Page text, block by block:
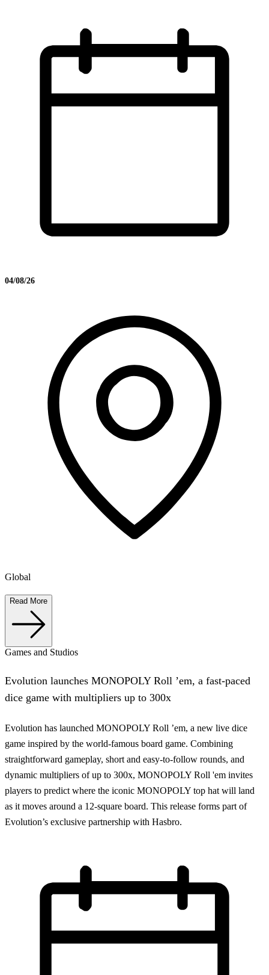
04/08/26
Global
Read More
Games and Studios
Evolution launches MONOPOLY Roll ’em, a fast-paced
dice game with multipliers up to 300x
Evolution has launched MONOPOLY Roll ’em, a new live dice
game inspired by the world-famous board game. Combining
straightforward gameplay, short and easy-to-follow rounds, and
dynamic multipliers of up to 300x, MONOPOLY Roll 'em invites
players to predict where the iconic MONOPOLY top hat will land
as it moves around a 12-square board. This release forms part of
Evolution’s exclusive partnership with Hasbro.